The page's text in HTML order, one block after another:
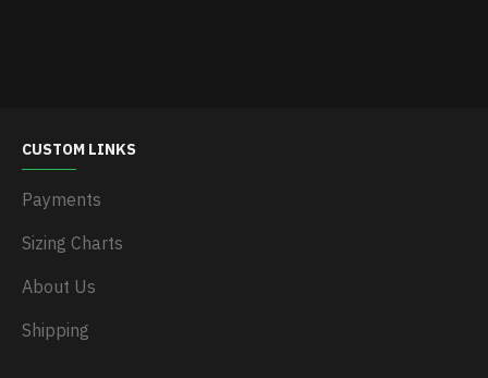
CUSTOM LINKS
Payments
Sizing Charts
About Us
Shipping